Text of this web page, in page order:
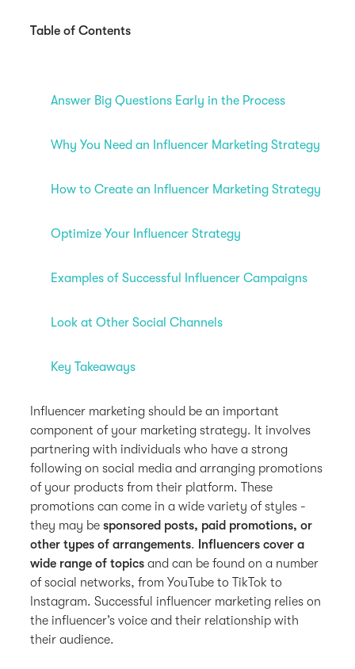
Table of Contents
Answer Big Questions Early in the Process
Why You Need an Influencer Marketing Strategy
How to Create an Influencer Marketing Strategy
Optimize Your Influencer Strategy
Examples of Successful Influencer Campaigns
Look at Other Social Channels
Key Takeaways
Influencer marketing should be an important
component of your marketing strategy. It involves
partnering with individuals who have a strong
following on social media and arranging promotions
of your products from their platform. These
promotions can come in a wide variety of styles -
they may besponsored posts, paid promotions, or
other types of arrangements.
Influencers cover a
wide range of topics and can be found on a number
of social networks, from YouTube to TikTok to
Instagram. Successful influencer marketing relies on
the influencer’s voice and their relationship with
their audience.